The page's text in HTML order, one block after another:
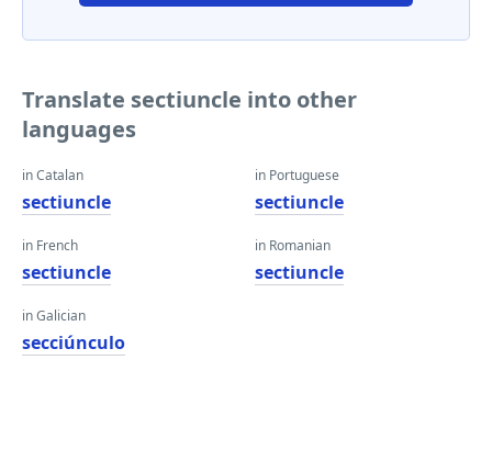
Translate sectiuncle into other
languages
in Catalan
sectiuncle
in French
sectiuncle
in Galician
secciúnculo
in Portuguese
sectiuncle
in Romanian
sectiuncle